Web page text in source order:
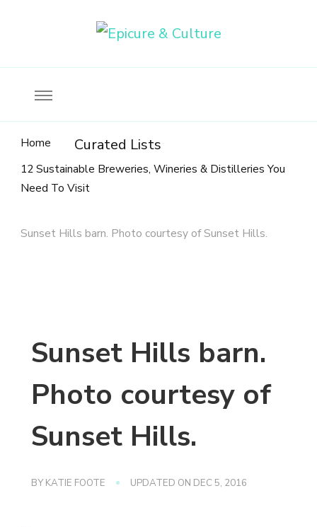
Home Curated Lists
12 Sustainable Breweries, Wineries & Distilleries You
Need To Visit
Sunset Hills barn. Photo courtesy of Sunset Hills.
Sunset Hills barn.
Photo courtesy of
Sunset Hills.
BY KATIE FOOTE UPDATED ON DEC 5, 2016